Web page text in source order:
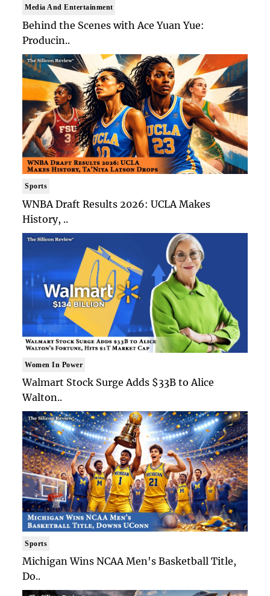
Media And Entertainment
Behind the Scenes with Ace Yuan Yue:
Producin..
Sports
WNBA Draft Results 2026: UCLA Makes
History, ..
Women In Power
Walmart Stock Surge Adds $33B to Alice
Walton..
Sports
Michigan Wins NCAA Men's Basketball Title,
Do..